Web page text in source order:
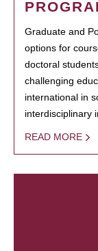
Graduate and
options for
doctoral
challenging
international in
interdisciplinary
READ MORE